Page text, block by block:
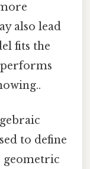
also lead
fits the
to define
geometric